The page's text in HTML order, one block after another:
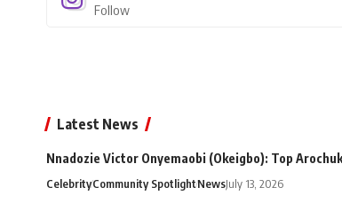
Follow
Latest News
Nnadozie Victor Onyemaobi (Okeigbo): Top
CelebrityCommunity SpotlightNewsJuly 13, 2026